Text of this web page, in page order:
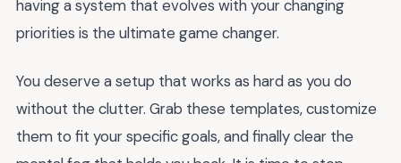
having a system that evolves with your changing
priorities is the ultimate game changer.
You deserve a setup that works as hard as you do
without the clutter. Grab these templates, customize
them to fit your specific goals, and finally clear the